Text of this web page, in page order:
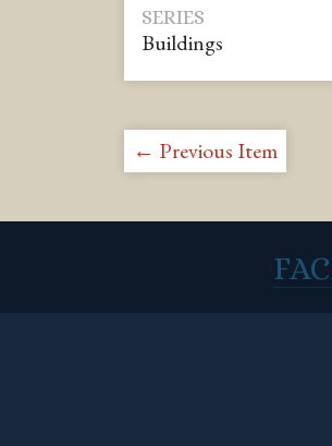
SERIES
Buildings
← Previous Item